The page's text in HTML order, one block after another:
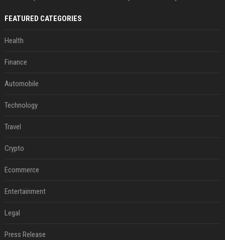
FEATURED CATEGORIES
Health
Finance
Automobile
Technology
Travel
Crypto
Ecommerce
Entertainment
Legal
Press Release